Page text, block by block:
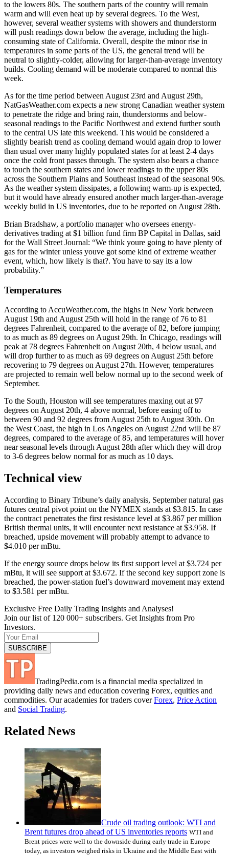
to the lowers 80s. The southern parts of the country will remain
warm and will even heat up by several degrees. To the West,
however, several weather systems with showers and thunderstorm
will push readings down below the average, including the high-
consuming state of California. Overall, despite the minor rise in
temperatures in some parts of the US, the general trend will be
neutral to slightly-colder, allowing for larger-than-average inventory
builds. Cooling demand will be moderate compared to normal this
week.
As for the time period between August 23rd and August 29th,
NatGasWeather.com expects a new strong Canadian weather system
to penetrate the ridge and bring rain, thunderstorms and below-
seasonal readings to the Pacific Northwest and extend further south
to the central US late this weekend. This would be considered a
slightly bearish trend as cooling demand would again drop to lower
than usual over many highly populated states for at least 2-4 days
once the cold front passes through. The system also bears a chance
to touch the southern states and lower readings to the upper 80s
across the Southern Plains and Southeast instead of the seasonal 90s.
As the weather system dissipates, a following warm-up is expected,
but it would have already ensured another much larger-than-average
weekly build in US inventories, due to be reported on August 28th.
Brian Bradshaw, a portfolio manager who oversees energy-
derivatives trading at $1 billion fund firm BP Capital in Dallas, said
for the Wall Street Journal: “We think youre going to have plenty of
gas for the winter unless youve got some kind of extreme weather
event, which, how likely is that?. You have to say its a low
probability.”
Temperatures
According to AccuWeather.com, the highs in New York between
August 19th and August 25th will hold in the range of 76 to 81
degrees Fahrenheit, compared to the average of 82, before jumping
to as much as 89 degrees on August 29th. In Chicago, readings will
peak at 78 degrees Fahrenheit on August 20th, 4 below usual, and
will drop further to as much as 69 degrees on August 25th before
recovering to 79 degrees on August 27th. However, temperatures
are projected to remain well below normal up to the second week of
September.
To the South, Houston will see temperatures maxing out at 97
degrees on August 20th, 4 above normal, before easing off to
between 90 and 92 degrees from August 25th to August 30th. On
the West Coast, the high in Los Angeles on August 22nd will be 87
degrees, compared to the average of 85, and temperatures will hover
near seasonal levels through August 28th after which they will drop
to 3-6 degrees below normal for as much as 10 days.
Technical view
According to Binary Tribune’s daily analysis, September natural gas
futures central pivot point on the NYMEX stands at $3.815. In case
the contract penetrates the first resistance level at $3.867 per million
British thermal units, it will encounter next resistance at $3.958. If
breached, upside movement will probably attempt to advance to
$4.010 per mBtu.
If the energy source drops below its first support level at $3.724 per
mBtu, it will see support at $3.672. If the second key support zone is
breached, the power-station fuel’s downward movement may extend
to $3.581 per mBtu.
Exclusive Free Daily Trading Insights and Analyses!
Join our list of 120 000+ subscribers. Get Insights from Pro
Investors.
TradingPedia.com is a financial media specialized in
providing daily news and education covering Forex, equities and
commodities. Our academies for traders coverForex, Price Action
and Social Trading.
Related News
Crude oil trading outlook: WTI and
Brent futures drop ahead of US inventories reports WTI and
Brent prices were well to the downside during early trade in Europe
today, as investors weighed risks in Ukraine and the Middle East with